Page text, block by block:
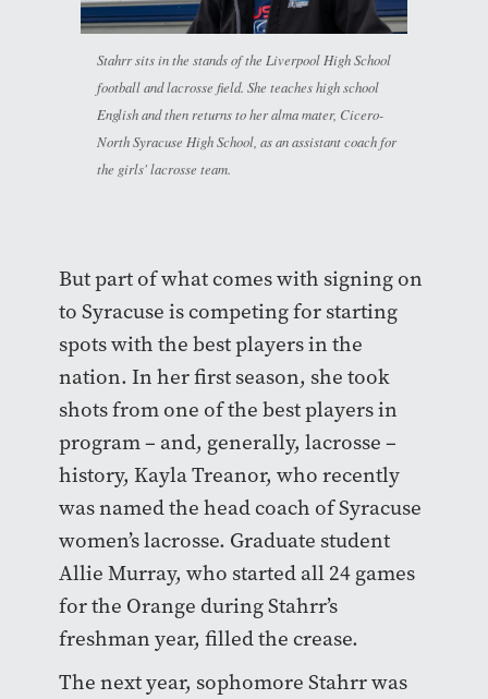
Stahrr sits in the stands of the Liverpool High School
football and lacrosse field. She teaches high school
English and then returns to her alma mater, Cicero-
North Syracuse High School, as an assistant coach for
the girls' lacrosse team.
But part of what comes with signing on
to Syracuse is competing for starting
spots with the best players in the
nation. In her first season, she took
shots from one of the best players in
program – and, generally, lacrosse –
history, Kayla Treanor, who recently
was named the head coach of Syracuse
women’s lacrosse. Graduate student
Allie Murray, who started all 24 games
for the Orange during Stahrr’s
freshman year, filled the crease.
The next year, sophomore Stahrr was